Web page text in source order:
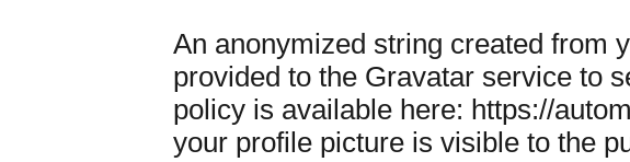
An anonymized string created from
provided to the Gravatar service to
policy is available here: https://
your profile picture is visible to the